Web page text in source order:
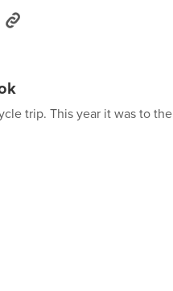
trip. This year it was to